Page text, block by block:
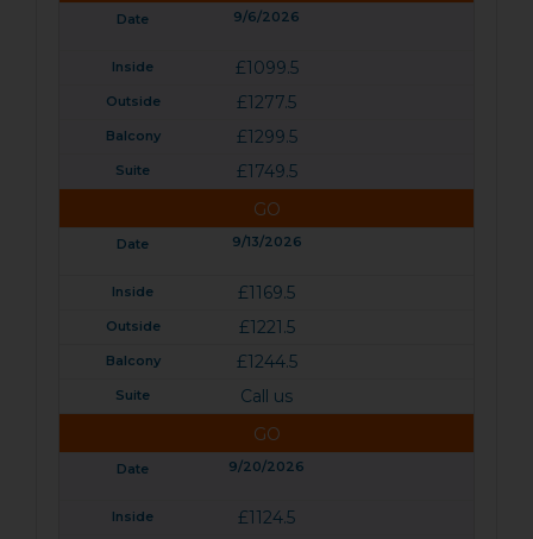
9/6/2026
£1099.5
£1277.5
£1299.5
£1749.5
GO
9/13/2026
£1169.5
£1221.5
£1244.5
Call us
GO
9/20/2026
£1124.5